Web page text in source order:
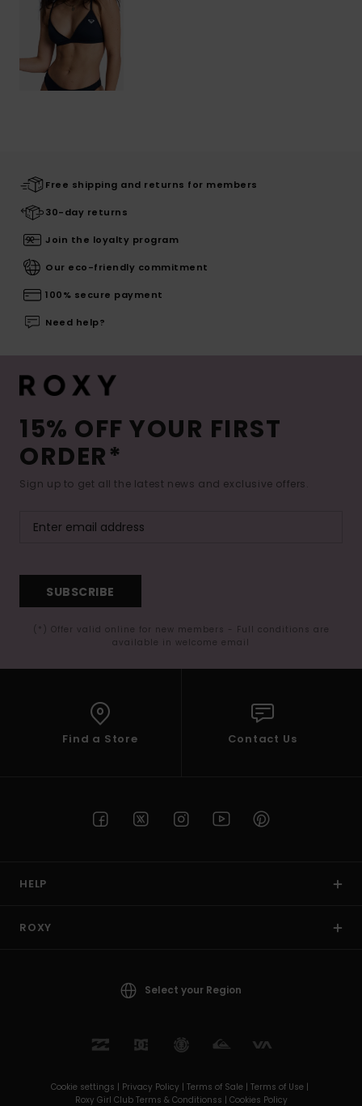
Free shipping and returns for members
30-day returns
Join the loyalty program
Our eco-friendly commitment
100% secure payment
Need help?
15% OFF YOUR FIRST
ORDER*
Sign up to get all the latest news and exclusive offers.
SUBSCRIBE
(*) Offer valid online for new members - Full conditions are
available in welcome email
Find a Store Contact Us
HELP
ROXY
Select your Region
Cookie settings | Privacy Policy | Terms of Sale | Terms of Use |
Roxy Girl Club Terms & Conditionss | Cookies Policy